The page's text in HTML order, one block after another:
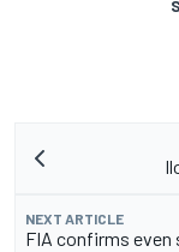
NEXT ARTICLE
FIA confirms